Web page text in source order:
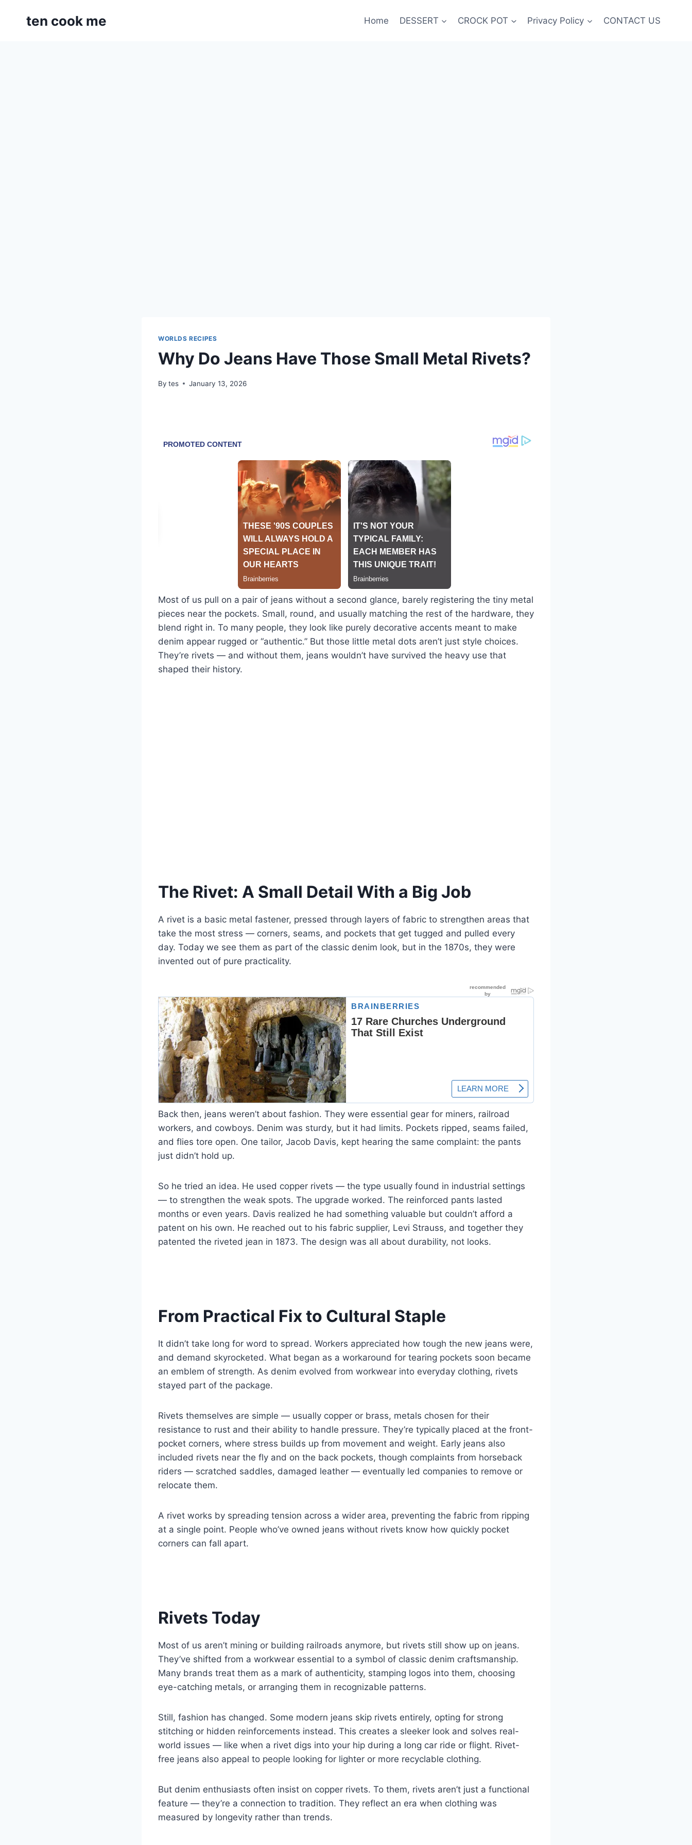
ten cook me Home DESSERT CROCK POT Privacy Policy CONTACT US
WORLDS RECIPES
Why Do Jeans Have Those Small Metal Rivets?
By tes January 13, 2026
Most of us pull on a pair of jeans without a second glance, barely registering the tiny metal
pieces near the pockets. Small, round, and usually matching the rest of the hardware, they
blend right in. To many people, they look like purely decorative accents meant to make
denim appear rugged or “authentic.” But those little metal dots aren’t just style choices.
They’re rivets — and without them, jeans wouldn’t have survived the heavy use that
shaped their history.
The Rivet: A Small Detail With a Big Job
A rivet is a basic metal fastener, pressed through layers of fabric to strengthen areas that
take the most stress — corners, seams, and pockets that get tugged and pulled every
day. Today we see them as part of the classic denim look, but in the 1870s, they were
invented out of pure practicality.
Back then, jeans weren’t about fashion. They were essential gear for miners, railroad
workers, and cowboys. Denim was sturdy, but it had limits. Pockets ripped, seams failed,
and flies tore open. One tailor, Jacob Davis, kept hearing the same complaint: the pants
just didn’t hold up.
So he tried an idea. He used copper rivets — the type usually found in industrial settings
— to strengthen the weak spots. The upgrade worked. The reinforced pants lasted
months or even years. Davis realized he had something valuable but couldn’t afford a
patent on his own. He reached out to his fabric supplier, Levi Strauss, and together they
patented the riveted jean in 1873. The design was all about durability, not looks.
From Practical Fix to Cultural Staple
It didn’t take long for word to spread. Workers appreciated how tough the new jeans were,
and demand skyrocketed. What began as a workaround for tearing pockets soon became
an emblem of strength. As denim evolved from workwear into everyday clothing, rivets
stayed part of the package.
Rivets themselves are simple — usually copper or brass, metals chosen for their
resistance to rust and their ability to handle pressure. They’re typically placed at the front-
pocket corners, where stress builds up from movement and weight. Early jeans also
included rivets near the fly and on the back pockets, though complaints from horseback
riders — scratched saddles, damaged leather — eventually led companies to remove or
relocate them.
A rivet works by spreading tension across a wider area, preventing the fabric from ripping
at a single point. People who’ve owned jeans without rivets know how quickly pocket
corners can fall apart.
Rivets Today
Most of us aren’t mining or building railroads anymore, but rivets still show up on jeans.
They’ve shifted from a workwear essential to a symbol of classic denim craftsmanship.
Many brands treat them as a mark of authenticity, stamping logos into them, choosing
eye-catching metals, or arranging them in recognizable patterns.
Still, fashion has changed. Some modern jeans skip rivets entirely, opting for strong
stitching or hidden reinforcements instead. This creates a sleeker look and solves real-
world issues — like when a rivet digs into your hip during a long car ride or flight. Rivet-
free jeans also appeal to people looking for lighter or more recyclable clothing.
But denim enthusiasts often insist on copper rivets. To them, rivets aren’t just a functional
feature — they’re a connection to tradition. They reflect an era when clothing was
measured by longevity rather than trends.